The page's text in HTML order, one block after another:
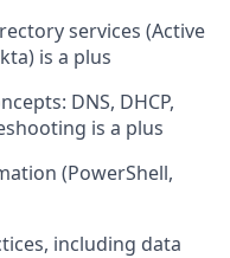
services (Active
is a plus
DNS, DHCP,
is a plus
(PowerShell,
including data